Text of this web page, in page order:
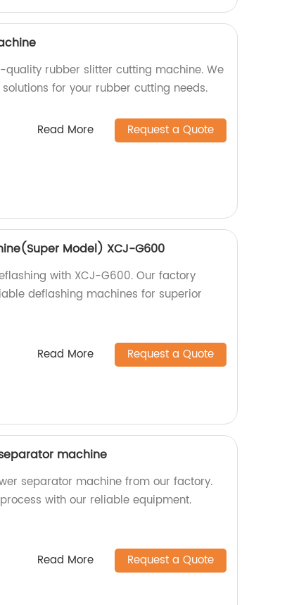
rubber slitter cutting machine. We
for your rubber cutting needs.
Read More Request a Quote
Model) XCJ-G600
with XCJ-G600. Our factory
deflashing machines for superior
Read More Request a Quote
machine
separator machine from our factory.
with our reliable equipment.
Read More Request a Quote